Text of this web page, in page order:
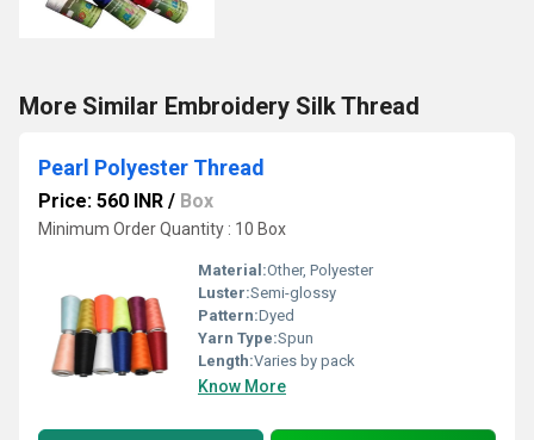
More Similar Embroidery Silk Thread
Pearl Polyester Thread
Price: 560 INR / Box
Minimum Order Quantity : 10 Box
Material:Other, Polyester
Luster:Semi-glossy
Pattern:Dyed
Yarn Type:Spun
Length:Varies by pack
Know More